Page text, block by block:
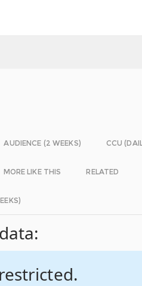
AUDIENCE (2 WEEKS) CCU
MORE LIKE THIS RELATED